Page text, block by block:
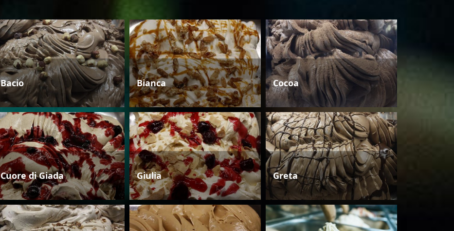
Bacio Bianca Cocoa
Cuore di Giada Giulia Greta